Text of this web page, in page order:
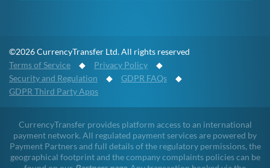
©2026 CurrencyTransfer Ltd. All rights reserved
Terms of Service ◆ Privacy Policy ◆
Security and Regulation ◆ GDPR FAQs ◆
GDPR Third Party Apps
CurrencyTransfer provides platform access to an international
payment network. All regulated payment services are powered by
Payment Partners and full details of the regulatory permissions, the
geographical footprint and the company complaints policies can be